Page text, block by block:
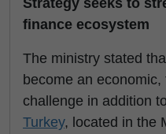
finance ecosystem
The ministry stated
become an
challenge in addition
Turkey, located in the